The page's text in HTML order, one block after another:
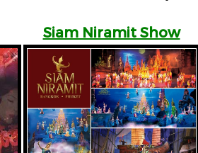
Siam Niramit Show